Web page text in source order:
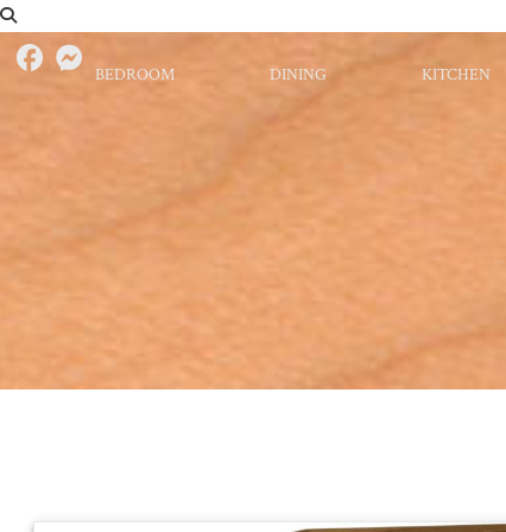
BEDROOM DINING KITCHEN